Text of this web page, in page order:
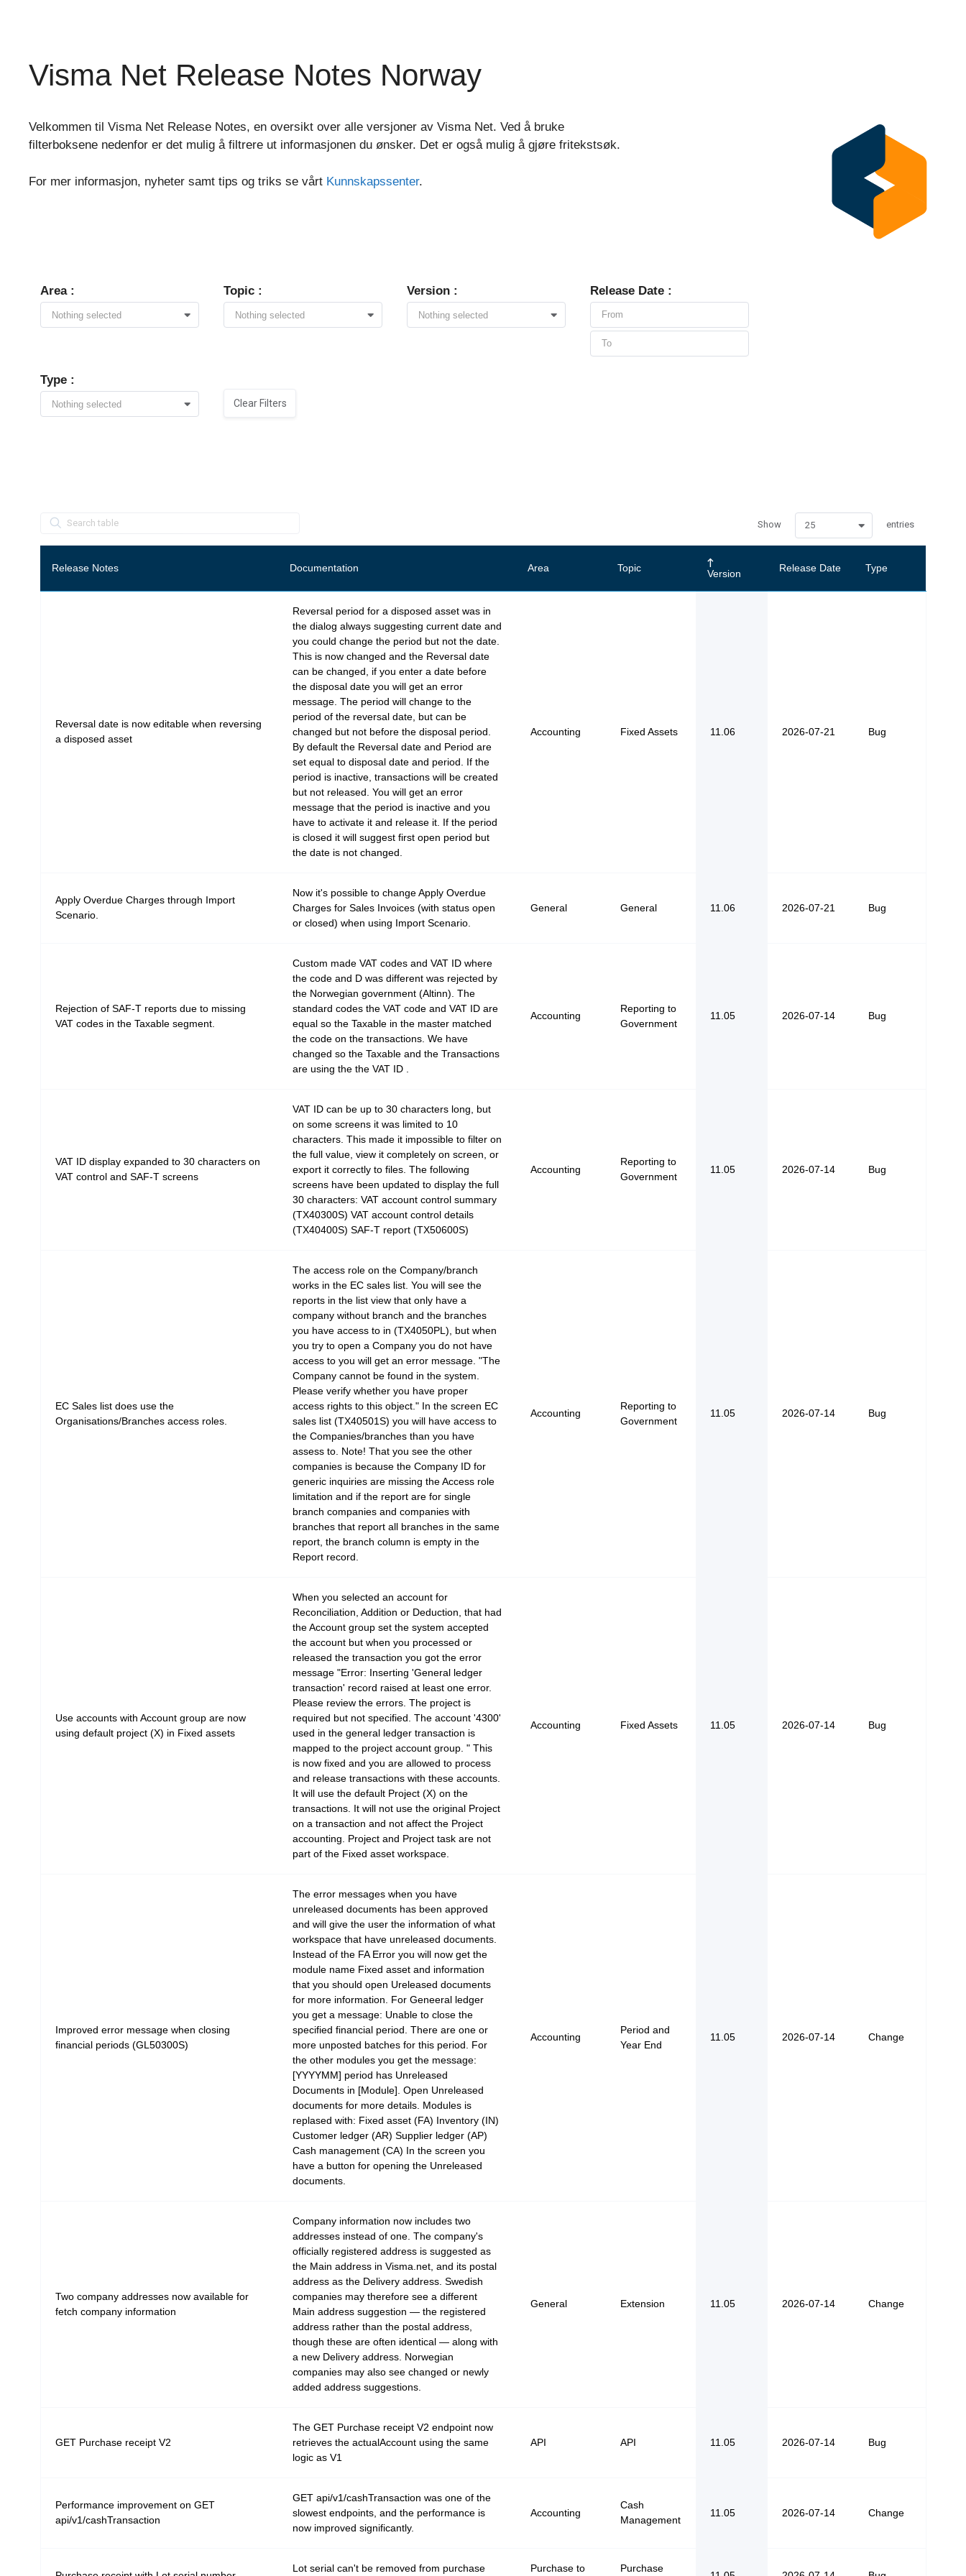
Visma Net Release Notes Norway
Velkommen til Visma Net Release Notes, en oversikt over alle versjoner av Visma Net. Ved å bruke
filterboksene nedenfor er det mulig å filtrere ut informasjonen du ønsker. Det er også mulig å gjøre fritekstsøk.
For mer informasjon, nyheter samt tips og triks se vårt Kunnskapssenter.
Area :
Nothing selected
Topic :
Nothing selected
Version :
Nothing selected
Release Date :
Type :
Nothing selected Clear Filters
a
Show 25 entries
Release Notes Documentation Area Topic Version Release Date Type
Reversal date is now editable when reversing
a disposed asset
Reversal period for a disposed asset was in
the dialog always suggesting current date and
you could change the period but not the date.
This is now changed and the Reversal date
can be changed, if you enter a date before
the disposal date you will get an error
message. The period will change to the
period of the reversal date, but can be
changed but not before the disposal period.
By default the Reversal date and Period are
set equal to disposal date and period. If the
period is inactive, transactions will be created
but not released. You will get an error
message that the period is inactive and you
have to activate it and release it. If the period
is closed it will suggest first open period but
the date is not changed.
Accounting Fixed Assets 11.06 2026-07-21 Bug
Apply Overdue Charges through Import
Scenario.
Now it's possible to change Apply Overdue
Charges for Sales Invoices (with status open
or closed) when using Import Scenario.
General General 11.06 2026-07-21 Bug
Rejection of SAF-T reports due to missing
VAT codes in the Taxable segment.
Custom made VAT codes and VAT ID where
the code and D was different was rejected by
the Norwegian government (Altinn). The
standard codes the VAT code and VAT ID are
equal so the Taxable in the master matched
the code on the transactions. We have
changed so the Taxable and the Transactions
are using the the VAT ID .
Accounting
Reporting to
Government
11.05 2026-07-14 Bug
VAT ID display expanded to 30 characters on
VAT control and SAF-T screens
VAT ID can be up to 30 characters long, but
on some screens it was limited to 10
characters. This made it impossible to filter on
the full value, view it completely on screen, or
export it correctly to files. The following
screens have been updated to display the full
30 characters: VAT account control summary
(TX40300S) VAT account control details
(TX40400S) SAF-T report (TX50600S)
Accounting
Reporting to
Government
11.05 2026-07-14 Bug
EC Sales list does use the
Organisations/Branches access roles.
The access role on the Company/branch
works in the EC sales list. You will see the
reports in the list view that only have a
company without branch and the branches
you have access to in (TX4050PL), but when
you try to open a Company you do not have
access to you will get an error message. "The
Company cannot be found in the system.
Please verify whether you have proper
access rights to this object." In the screen EC
sales list (TX40501S) you will have access to
the Companies/branches than you have
assess to. Note! That you see the other
companies is because the Company ID for
generic inquiries are missing the Access role
limitation and if the report are for single
branch companies and companies with
branches that report all branches in the same
report, the branch column is empty in the
Report record.
Accounting
Reporting to
Government
11.05 2026-07-14 Bug
Use accounts with Account group are now
using default project (X) in Fixed assets
When you selected an account for
Reconciliation, Addition or Deduction, that had
the Account group set the system accepted
the account but when you processed or
released the transaction you got the error
message "Error: Inserting 'General ledger
transaction' record raised at least one error.
Please review the errors. The project is
required but not specified. The account '4300'
used in the general ledger transaction is
mapped to the project account group. " This
is now fixed and you are allowed to process
and release transactions with these accounts.
It will use the default Project (X) on the
transactions. It will not use the original Project
on a transaction and not affect the Project
accounting. Project and Project task are not
part of the Fixed asset workspace.
Accounting Fixed Assets 11.05 2026-07-14 Bug
Improved error message when closing
financial periods (GL50300S)
The error messages when you have
unreleased documents has been approved
and will give the user the information of what
workspace that have unreleased documents.
Instead of the FA Error you will now get the
module name Fixed asset and information
that you should open Ureleased documents
for more information. For Geneeral ledger
you get a message: Unable to close the
specified financial period. There are one or
more unposted batches for this period. For
the other modules you get the message:
[YYYYMM] period has Unreleased
Documents in [Module]. Open Unreleased
documents for more details. Modules is
replased with: Fixed asset (FA) Inventory (IN)
Customer ledger (AR) Supplier ledger (AP)
Cash management (CA) In the screen you
have a button for opening the Unreleased
documents.
Accounting
Period and
Year End
11.05 2026-07-14 Change
Two company addresses now available for
fetch company information
Company information now includes two
addresses instead of one. The company's
officially registered address is suggested as
the Main address in Visma.net, and its postal
address as the Delivery address. Swedish
companies may therefore see a different
Main address suggestion — the registered
address rather than the postal address,
though these are often identical — along with
a new Delivery address. Norwegian
companies may also see changed or newly
added address suggestions.
General Extension 11.05 2026-07-14 Change
GET Purchase receipt V2
The GET Purchase receipt V2 endpoint now
retrieves the actualAccount using the same
logic as V1
API API 11.05 2026-07-14 Bug
Performance improvement on GET
api/v1/cashTransaction
GET api/v1/cashTransaction was one of the
slowest endpoints, and the performance is
now improved significantly.
Accounting
Cash
Management
11.05 2026-07-14 Change
Lot serial can't be removed from purchase Purchase to Purchase